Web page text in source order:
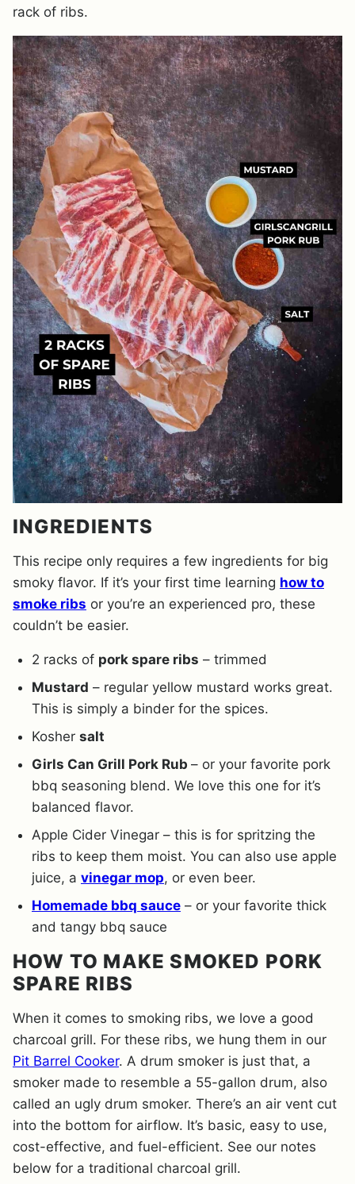
rack of ribs.
INGREDIENTS
This recipe only requires a few ingredients for big
smoky flavor. If it’s your first time learning how to
smoke ribs or you’re an experienced pro, these
couldn’t be easier.
2 racks of pork spare ribs – trimmed
Mustard – regular yellow mustard works great.
This is simply a binder for the spices.
Kosher salt
Girls Can Grill Pork Rub – or your favorite pork
bbq seasoning blend. We love this one for it’s
balanced flavor.
Apple Cider Vinegar – this is for spritzing the
ribs to keep them moist. You can also use apple
juice, a vinegar mop, or even beer.
Homemade bbq sauce – or your favorite thick
and tangy bbq sauce
HOW TO MAKE SMOKED PORK
SPARE RIBS
When it comes to smoking ribs, we love a good
charcoal grill. For these ribs, we hung them in our
Pit Barrel Cooker. A drum smoker is just that, a
smoker made to resemble a 55-gallon drum, also
called an ugly drum smoker. There’s an air vent cut
into the bottom for airflow. It’s basic, easy to use,
cost-effective, and fuel-efficient. See our notes
below for a traditional charcoal grill.